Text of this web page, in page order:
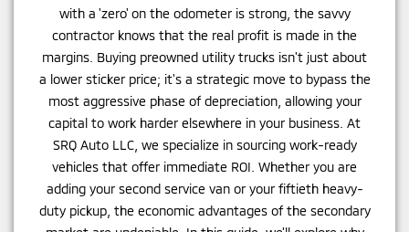
with a 'zero' on the odometer is strong, the savvy
contractor knows that the real profit is made in the
margins. Buying preowned utility trucks isn't just about
a lower sticker price; it's a strategic move to bypass the
most aggressive phase of depreciation, allowing your
capital to work harder elsewhere in your business. At
SRQ Auto LLC, we specialize in sourcing work-ready
vehicles that offer immediate ROI. Whether you are
adding your second service van or your fiftieth heavy-
duty pickup, the economic advantages of the secondary